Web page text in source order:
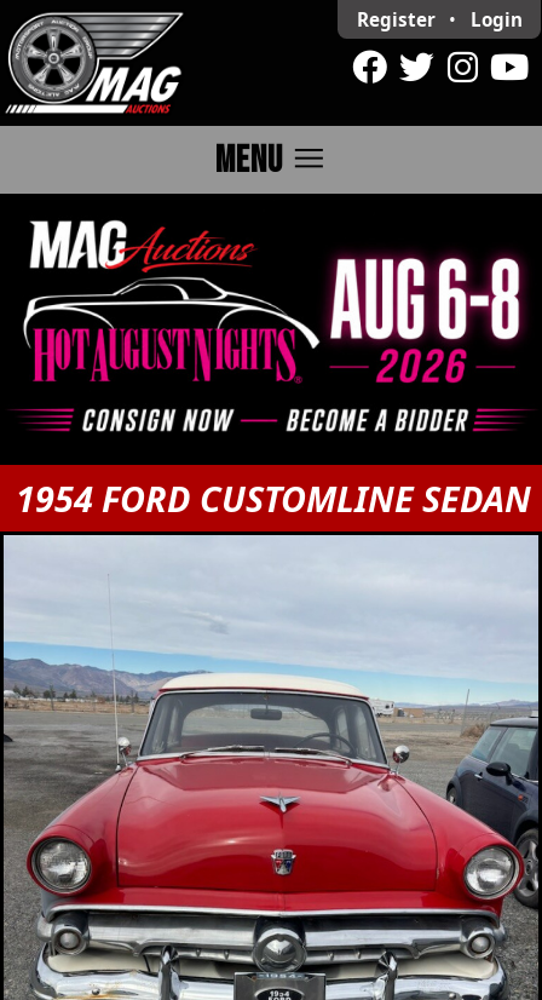
Register • Login
MENU menu
1954 FORD CUSTOMLINE SEDAN